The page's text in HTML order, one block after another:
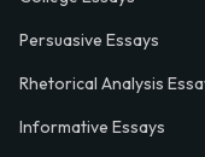
Persuasive Essays
Rhetorical Analysis
Informative Essays